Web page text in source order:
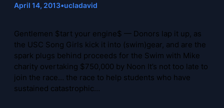
April 14, 2013•ucladavid
Gentlemen $tart your engine$ — Donors lap it up, as
the USC Song Girls kick it into (swim)gear, and are the
spark plugs behind proceeds for the Swim with Mike
charity overtaking $750,000 by Noon It’s not too late to
join the race… the race to help students who have
sustained catastrophic…